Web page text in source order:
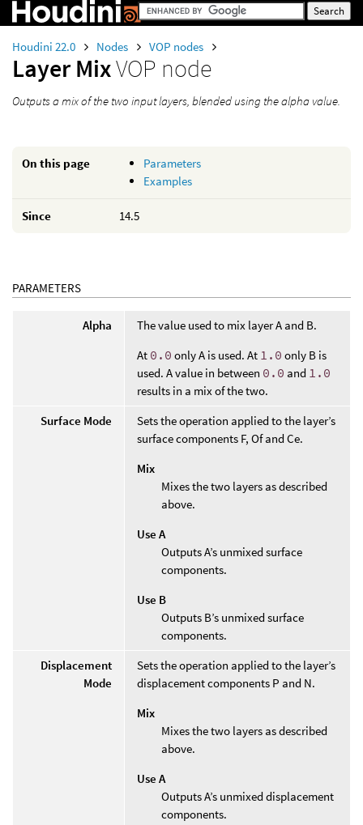
Houdini 22.0 Nodes VOP nodes
Layer MixVOP node
Outputs a mix of the two input layers, blended using the alpha value.
On this page
Parameters
Examples
Since 14.5
PARAMETERS
Alpha
The value used to mix layer A and B.
At 0.0 only A is used. At 1.0 only B is
used. A value in between 0.0 and 1.0
results in a mix of the two.
Surface Mode
Sets the operation applied to the layer’s
surface components F, Of and Ce.
Mix
Mixes the two layers as described
above.
Use A
Outputs A’s unmixed surface
components.
Use B
Outputs B’s unmixed surface
components.
Displacement
Mode
Sets the operation applied to the layer’s
displacement components P and N.
Mix
Mixes the two layers as described
above.
Use A
Outputs A’s unmixed displacement
components.